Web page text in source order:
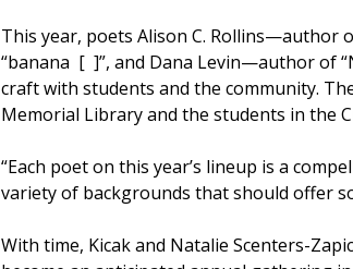
This year, poets Alison C. Rollins—author
“banana [ ]”, and Dana Levin—author of
craft with students and the community.
Memorial Library and the students in the
“Each poet on this year’s lineup is a
variety of backgrounds that should offer
With time, Kicak and Natalie Scenters-